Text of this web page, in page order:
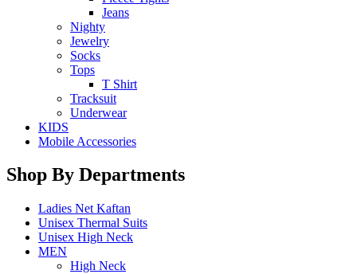
Jeans
Nighty
Jewelry
Socks
Tops
T Shirt
Tracksuit
Underwear
KIDS
Mobile Accessories
Shop By Departments
Ladies Net Kaftan
Unisex Thermal Suits
Unisex High Neck
MEN
High Neck